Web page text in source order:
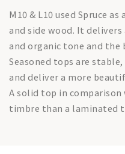
M10 & L10 used Spruce
and side wood. It
and organic tone and the
Seasoned tops are
and deliver a more
A solid top in comparison
timbre than a laminated